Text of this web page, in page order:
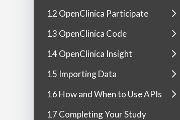
12 OpenClinica Participate
13 OpenClinica Code
14 OpenClinica Insight
15 Importing Data
16 How and When to Use APIs
17 Completing Your Study